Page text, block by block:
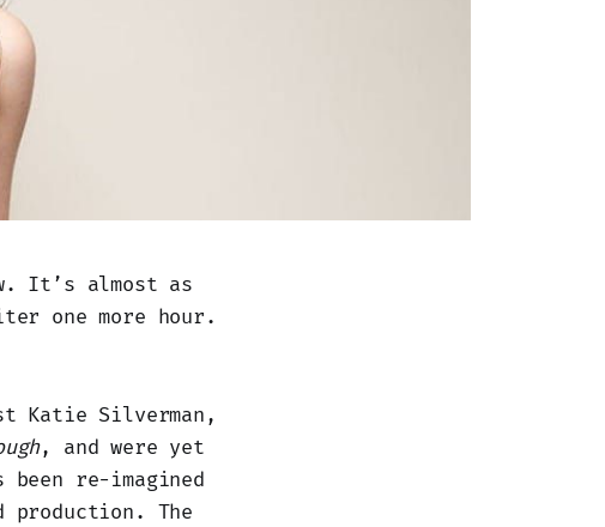
It’s almost as
one more hour.
Katie Silverman,
, and were yet
been re-imagined
production. The